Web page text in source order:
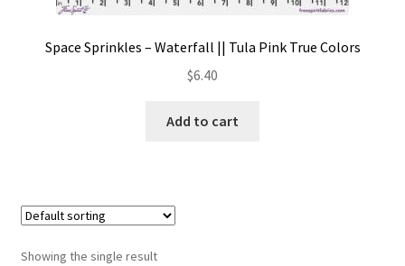
Space Sprinkles – Waterfall || Tula Pink True Colors
$6.40
Add to cart
Showing the single result